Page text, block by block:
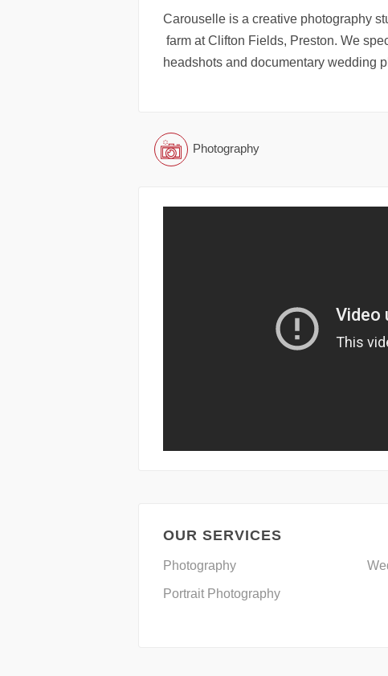
Carouselle is a creative photography
farm at Clifton Fields, Preston. We
headshots and documentary wedding
Photography
OUR SERVICES
Photography
Portrait Photography